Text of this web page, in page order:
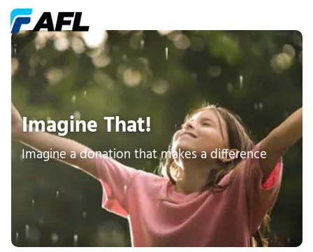
Imagine That!
Imagine a donation that makes a difference